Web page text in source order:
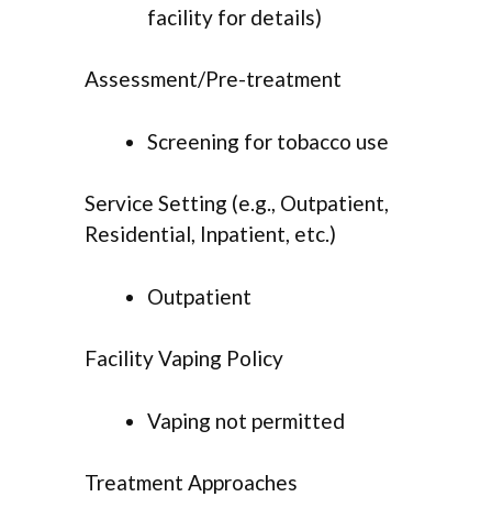
facility for details)
Assessment/Pre-treatment
Screening for tobacco use
Service Setting (e.g., Outpatient,
Residential, Inpatient, etc.)
Outpatient
Facility Vaping Policy
Vaping not permitted
Treatment Approaches